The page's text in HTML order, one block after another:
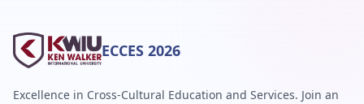
ECCES 2026
Excellence in Cross-Cultural Education and Services. Join an